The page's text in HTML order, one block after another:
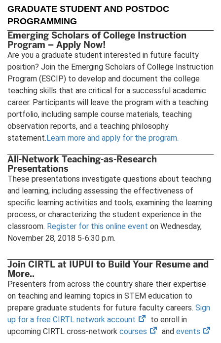
GRADUATE STUDENT AND POSTDOC
PROGRAMMING
Emerging Scholars of College Instruction
Program – Apply Now!
Are you a graduate student interested in future faculty
position? Join the Emerging Scholars of College Instruction
Program (ESCIP) to develop and document the college
teaching skills that are critical for a successful academic
career. Participants will leave the program with a teaching
portfolio, including sample course materials, teaching
observation reports, and a teaching philosophy
statement. Learn more and apply for the program.
All-Network Teaching-as-Research
Presentations
These presentations investigate questions about teaching
and learning, including assessing the effectiveness of
specific learning activities and tools, examining the learning
process, or characterizing the student experience in the
classroom. Register for this online event on Wednesday,
November 28, 2018 5-6:30 p.m.
Join CIRTL at IUPUI to Build Your Resume and
More..
Presenters from across the country share their expertise
on teaching and learning topics in STEM education to
prepare graduate students for future faculty careers. Sign
up for a free CIRTL network account
(opens
in
to enroll in
upcoming CIRTL cross-network courses
(opens
and events